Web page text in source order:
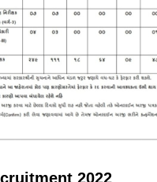
2022